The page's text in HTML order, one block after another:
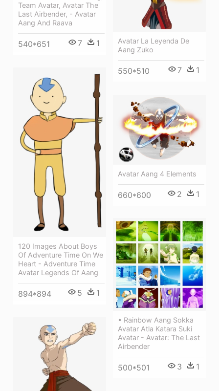
Team Avatar, Avatar The
Last Airbender, - Avatar
Aang And Raava
540*651 7 1
Avatar La Leyenda De
Aang Zuko
550*510 7 1
120 Images About Boys
Of Adventure Time On We
Heart - Adventure Time
Avatar Legends Of Aang
894*894 5 1
Avatar Aang 4 Elements
660*600 2 1
• Rainbow Aang Sokka
Avatar Atla Katara Suki
Avatar - Avatar: The Last
Airbender
500*501 3 1